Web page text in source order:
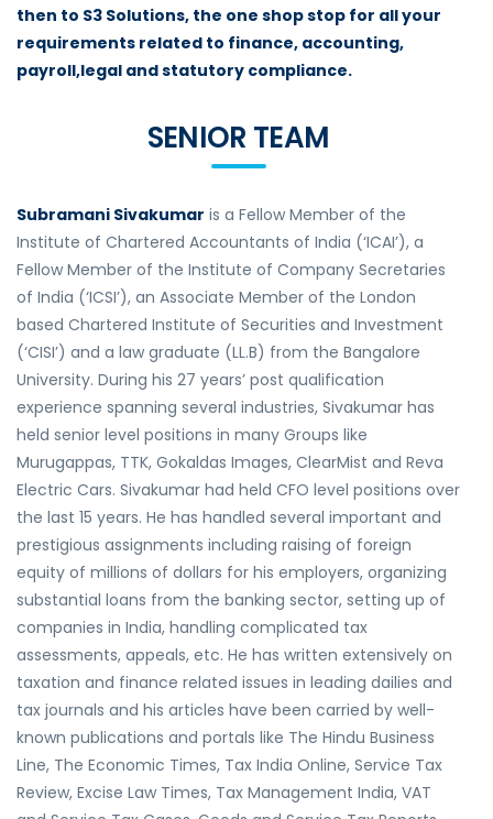
then to S3 Solutions, the one shop stop for all your
requirements related to finance, accounting,
payroll,legal and statutory compliance.
SENIOR TEAM
Subramani Sivakumar is a Fellow Member of the
Institute of Chartered Accountants of India (‘ICAI’), a
Fellow Member of the Institute of Company Secretaries
of India (‘ICSI’), an Associate Member of the London
based Chartered Institute of Securities and Investment
(‘CISI’) and a law graduate (LL.B) from the Bangalore
University. During his 27 years’ post qualification
experience spanning several industries, Sivakumar has
held senior level positions in many Groups like
Murugappas, TTK, Gokaldas Images, ClearMist and Reva
Electric Cars. Sivakumar had held CFO level positions over
the last 15 years. He has handled several important and
prestigious assignments including raising of foreign
equity of millions of dollars for his employers, organizing
substantial loans from the banking sector, setting up of
companies in India, handling complicated tax
assessments, appeals, etc. He has written extensively on
taxation and finance related issues in leading dailies and
tax journals and his articles have been carried by well-
known publications and portals like The Hindu Business
Line, The Economic Times, Tax India Online, Service Tax
Review, Excise Law Times, Tax Management India, VAT